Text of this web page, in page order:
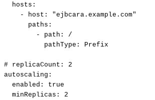
hosts :
-
host :
"ejbcara.example.com"
paths :
-
path :
/
pathType : Prefix
# replicaCount:
2
autoscaling :
enabled :
true
minReplicas :
2